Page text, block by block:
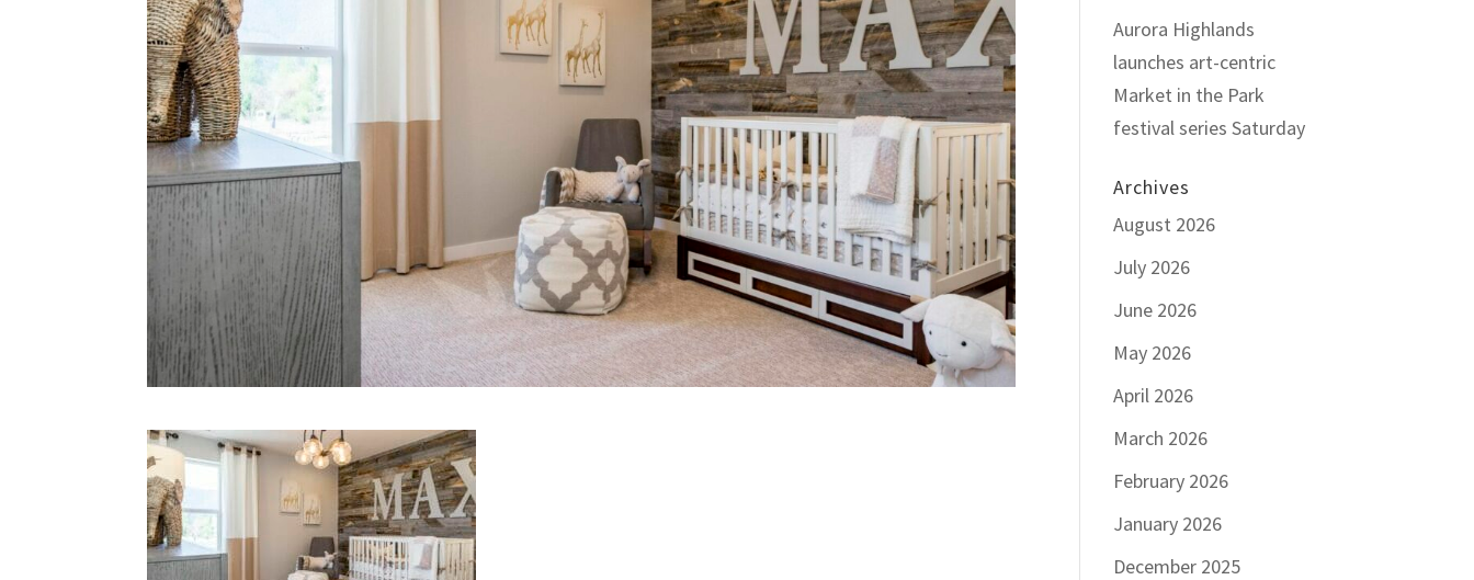
Aurora Highlands
launches art-centric
Market in the Park
festival series Saturday
Archives
August 2026
July 2026
June 2026
May 2026
April 2026
March 2026
February 2026
January 2026
December 2025